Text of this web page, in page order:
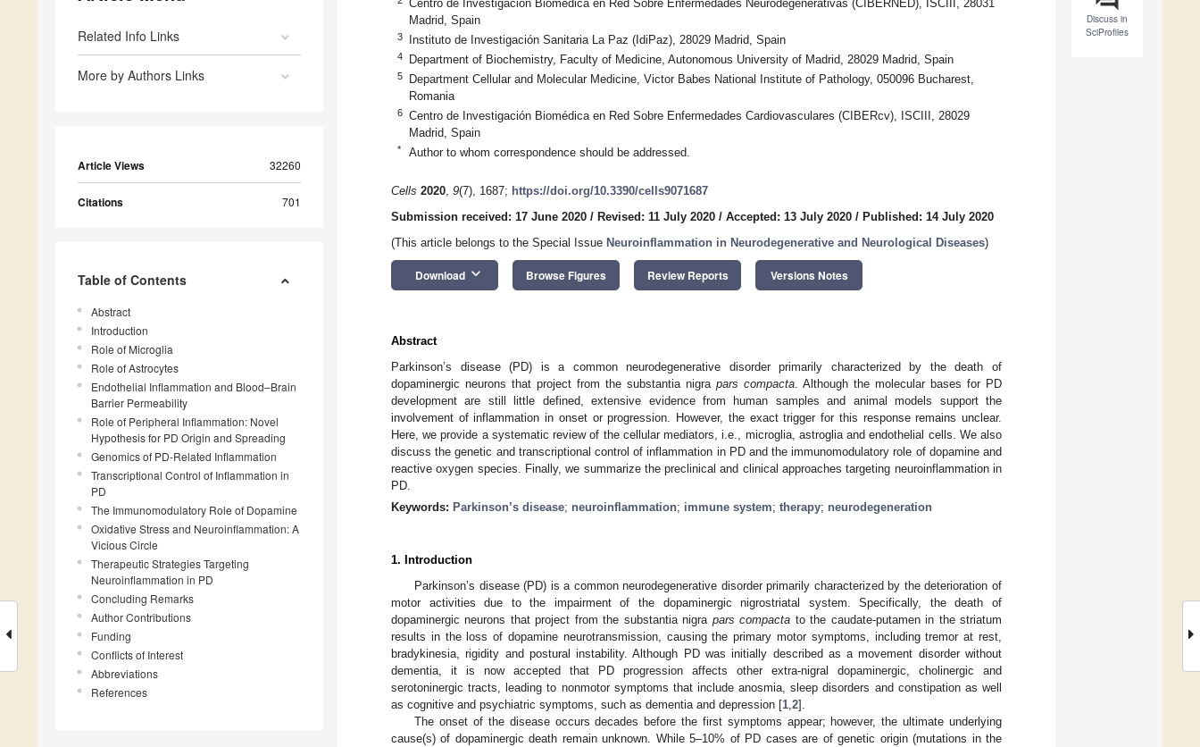
Related Info Links
More by Authors Links
Article Views 32260
Citations 701
Table of Contents
Abstract
Introduction
Role of Microglia
Role of Astrocytes
Endothelial Inflammation and Blood–Brain
Barrier Permeability
Role of Peripheral Inflammation: Novel
Hypothesis for PD Origin and Spreading
Genomics of PD-Related Inflammation
Transcriptional Control of Inflammation in
PD
The Immunomodulatory Role of Dopamine
Oxidative Stress and Neuroinflammation: A
Vicious Circle
Therapeutic Strategies Targeting
Neuroinflammation in PD
Concluding Remarks
Author Contributions
Funding
Conflicts of Interest
Abbreviations
References
Discuss in
SciProfiles
Centro de Investigación Biomédica en Red Sobre Enfermedades Neurodegenerativas (CIBERNED), ISCIII, 28031
Madrid, Spain
3 Instituto de Investigación Sanitaria La Paz (IdiPaz), 28029 Madrid, Spain
4 Department of Biochemistry, Faculty of Medicine, Autonomous University of Madrid, 28029 Madrid, Spain
5
Department Cellular and Molecular Medicine, Victor Babes National Institute of Pathology, 050096 Bucharest,
Romania
6
Centro de Investigación Biomédica en Red Sobre Enfermedades Cardiovasculares (CIBERcv), ISCIII, 28029
Madrid, Spain
* Author to whom correspondence should be addressed.
Cells 2020, 9(7), 1687; https://doi.org/10.3390/cells9071687
Submission received: 17 June 2020 / Revised: 11 July 2020 / Accepted: 13 July 2020 / Published: 14 July 2020
(This article belongs to the Special Issue Neuroinflammation in Neurodegenerative and Neurological Diseases)
Download keyboard_arrow_down Browse Figures Review Reports Versions Notes
Abstract
Parkinson’s disease (PD) is a common neurodegenerative disorder primarily characterized by the death of
dopaminergic neurons that project from the substantia nigra pars compacta . Although the molecular bases for PD
development are still little defined, extensive evidence from human samples and animal models support the
involvement of inflammation in onset or progression. However, the exact trigger for this response remains unclear.
Here, we provide a systematic review of the cellular mediators, i.e., microglia, astroglia and endothelial cells. We also
discuss the genetic and transcriptional control of inflammation in PD and the immunomodulatory role of dopamine and
reactive oxygen species. Finally, we summarize the preclinical and clinical approaches targeting neuroinflammation in
PD.
Keywords: Parkinson’s disease; neuroinflammation; immune system; therapy; neurodegeneration
1. Introduction
Parkinson’s disease (PD) is a common neurodegenerative disorder primarily characterized by the deterioration of
motor activities due to the impairment of the dopaminergic nigrostriatal system. Specifically, the death of
dopaminergic neurons that project from the substantia nigra pars compacta to the caudate-putamen in the striatum
results in the loss of dopamine neurotransmission, causing the primary motor symptoms, including tremor at rest,
bradykinesia, rigidity and postural instability. Although PD was initially described as a movement disorder without
dementia, it is now accepted that PD progression affects other extra-nigral dopaminergic, cholinergic and
serotoninergic tracts, leading to nonmotor symptoms that include anosmia, sleep disorders and constipation as well
as cognitive and psychiatric symptoms, such as dementia and depression [1 2].
The onset of the disease occurs decades before the first symptoms appear; however, the ultimate underlying
cause(s) of dopaminergic death remain unknown. While 5–10% of PD cases are of genetic origin (mutations in the